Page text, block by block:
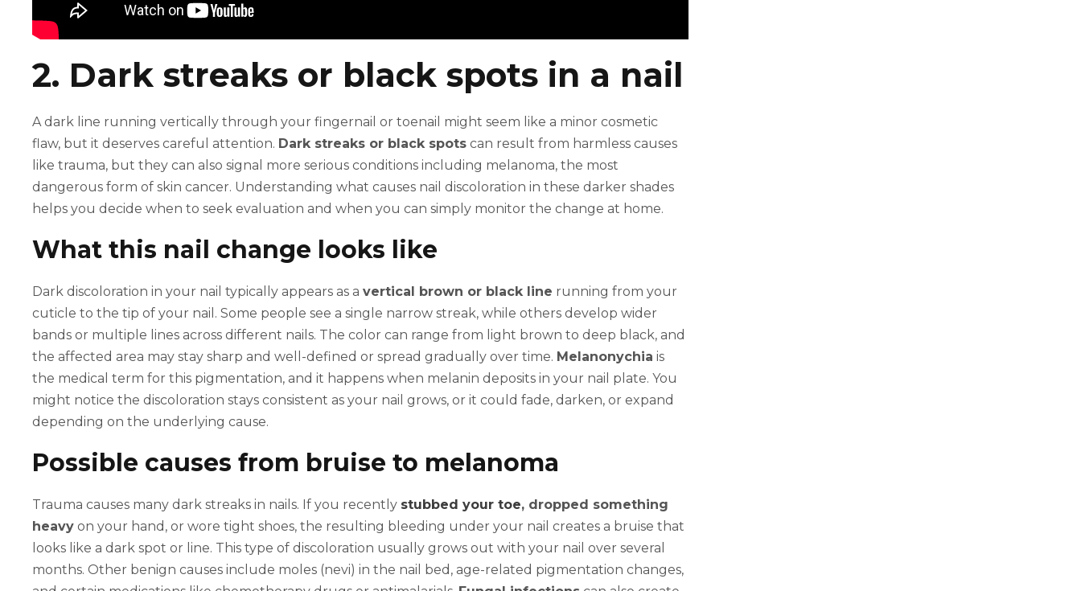
2. Dark streaks or black spots in a nail
A dark line running vertically through your fingernail or toenail might seem like a minor cosmetic
flaw, but it deserves careful attention. Dark streaks or black spots can result from harmless causes
like trauma, but they can also signal more serious conditions including melanoma, the most
dangerous form of skin cancer. Understanding what causes nail discoloration in these darker shades
helps you decide when to seek evaluation and when you can simply monitor the change at home.
What this nail change looks like
Dark discoloration in your nail typically appears as a vertical brown or black line running from your
cuticle to the tip of your nail. Some people see a single narrow streak, while others develop wider
bands or multiple lines across different nails. The color can range from light brown to deep black, and
the affected area may stay sharp and well-defined or spread gradually over time. Melanonychia is
the medical term for this pigmentation, and it happens when melanin deposits in your nail plate. You
might notice the discoloration stays consistent as your nail grows, or it could fade, darken, or expand
depending on the underlying cause.
Possible causes from bruise to melanoma
Trauma causes many dark streaks in nails. If you recently stubbed your toe, dropped something
heavy on your hand, or wore tight shoes, the resulting bleeding under your nail creates a bruise that
looks like a dark spot or line. This type of discoloration usually grows out with your nail over several
months. Other benign causes include moles (nevi) in the nail bed, age-related pigmentation changes,